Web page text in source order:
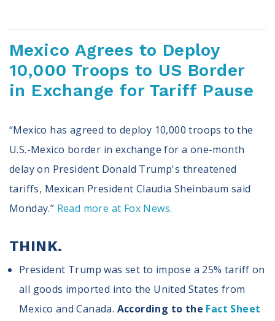
News
Articles
Intersect
Press Releases
About
Contact Us
Annual Reports
Voter Assistance Request
Careers
Privacy
Donor Portal
Mexico Agrees to Deploy
10,000 Troops to US Border
in Exchange for Tariff Pause
“Mexico has agreed to deploy 10,000 troops to the
U.S.-Mexico border in exchange for a one-month
delay on President Donald Trump's threatened
tariffs, Mexican President Claudia Sheinbaum said
Monday.” Read more at Fox News.
THINK.
President Trump was set to impose a 25% tariff on
all goods imported into the United States from
Mexico and Canada. According to the Fact Sheet